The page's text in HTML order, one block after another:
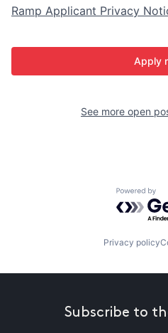
Ramp Applicant Privacy
Apply
See more open
Powered
Privacy policy
Subscribe to